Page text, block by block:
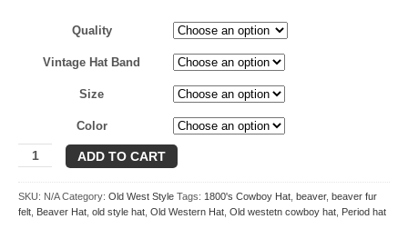
$464.00
through
$700.00
Quality
Vintage Hat Band
Size
Color
Flint
quantity
ADD TO CART
SKU: N/A Category: Old West Style Tags: 1800's Cowboy Hat, beaver, beaver fur
felt, Beaver Hat, old style hat, Old Western Hat, Old westetn cowboy hat, Period hat